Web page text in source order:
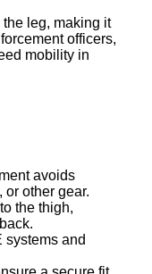
leg, making it
officers,
mobility in
avoids
or other gear.
the thigh,
systems and